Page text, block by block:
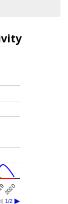
1/2
2020